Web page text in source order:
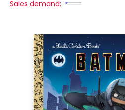
Sales demand: